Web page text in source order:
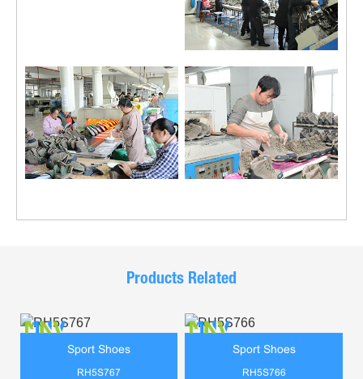
Products Related
Sport Shoes
RH5S767
Sport Shoes
RH5S766